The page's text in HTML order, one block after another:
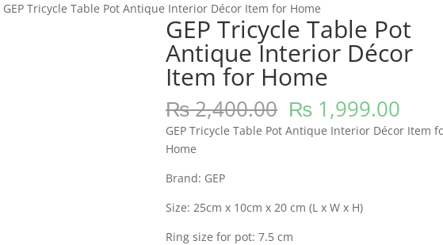
GEP Tricycle Table Pot Antique Interior Décor Item for Home
GEP Tricycle Table Pot
Antique Interior Décor
Item for Home
₨2,400.00 Original
price
was:
₨ 1,999.00
is:
GEP Tricycle Table Pot Antique Interior Décor Item
Home
Brand: GEP
Size: 25cm x 10cm x 20 cm (L x W x H)
Ring size for pot: 7.5 cm